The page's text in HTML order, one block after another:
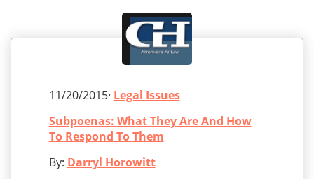
11/20/2015· Legal Issues
Subpoenas: What They Are And How
To Respond To Them
By: Darryl Horowitt